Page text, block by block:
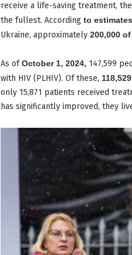
receive a life-saving treatment,
the fullest. According to
Ukraine, approximately 200,000
As ofOctober 1, 2024, 147,599
with HIV (PLHIV). Of these,
only 15,871 patients received
has significantly improved, they